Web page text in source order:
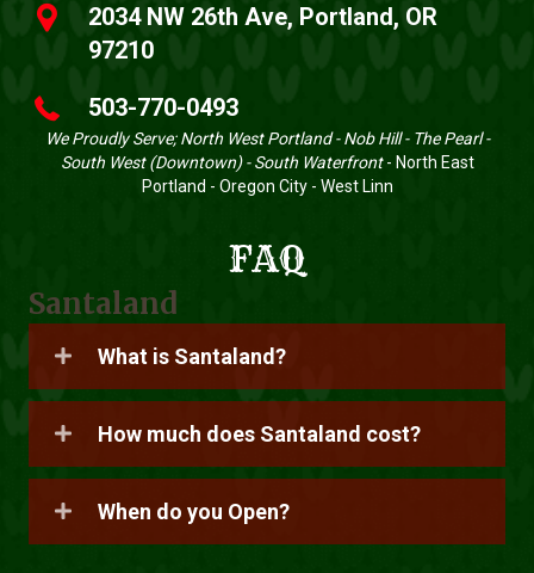
2034 NW 26th Ave, Portland, OR
97210
503-770-0493
We Proudly Serve; North West Portland - Nob Hill - The Pearl -
South West (Downtown) - South Waterfront- North East
Portland - Oregon City - West Linn
FAQ
Santaland
What is Santaland?
How much does Santaland cost?
When do you Open?